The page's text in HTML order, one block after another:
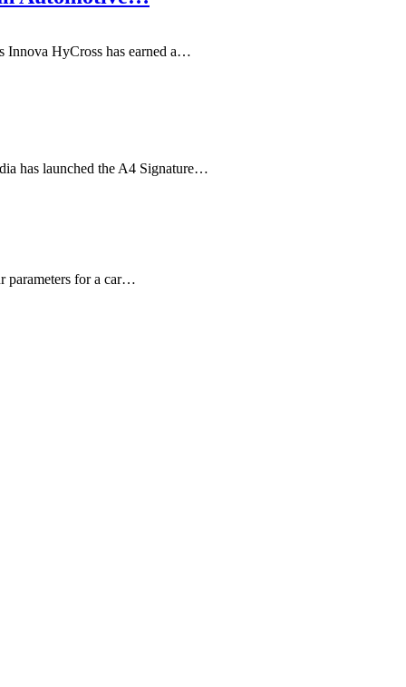
Innova HyCross has earned a…
has launched the A4 Signature…
parameters for a car…